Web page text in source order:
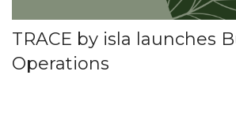
TRACE by isla launches
Operations